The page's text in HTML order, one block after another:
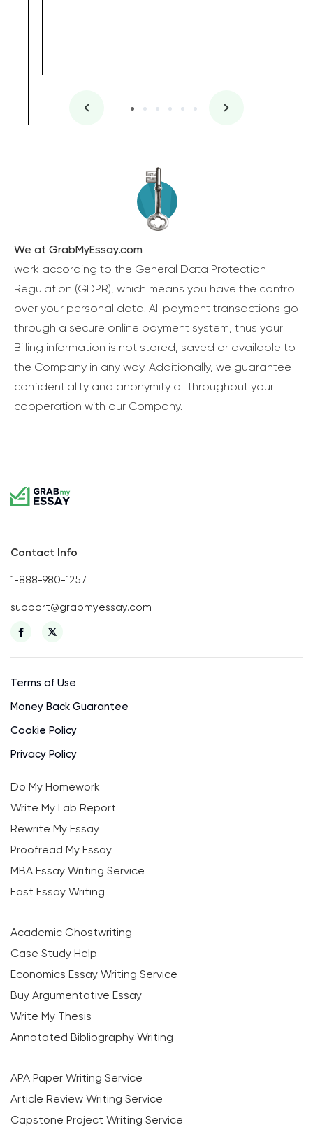
We at GrabMyEssay.com
work according to the General Data Protection
Regulation (GDPR), which means you have the control
over your personal data. All payment transactions go
through a secure online payment system, thus your
Billing information is not stored, saved or available to
the Company in any way. Additionally, we guarantee
confidentiality and anonymity all throughout your
cooperation with our Company.
Contact Info
1-888-980-1257
support@grabmyessay.com
Terms of Use
Money Back Guarantee
Cookie Policy
Privacy Policy
Do My Homework
Write My Lab Report
Rewrite My Essay
Proofread My Essay
MBA Essay Writing Service
Fast Essay Writing
Academic Ghostwriting
Case Study Help
Economics Essay Writing Service
Buy Argumentative Essay
Write My Thesis
Annotated Bibliography Writing
APA Paper Writing Service
Article Review Writing Service
Capstone Project Writing Service